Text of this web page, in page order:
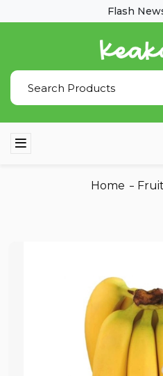
Flash
Home